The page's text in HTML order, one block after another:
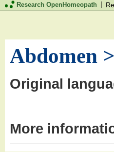
Research OpenHomeopath |
Abdomen
Original
More